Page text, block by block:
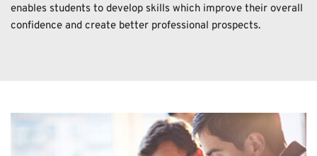
enables students to develop skills which improve their overall
confidence and create better professional prospects.